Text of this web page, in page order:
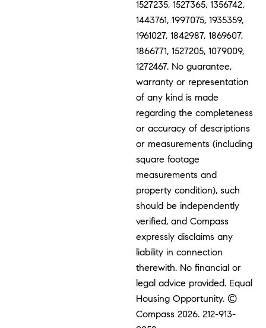
1527235, 1527365, 1356742,
1443761, 1997075, 1935359,
1961027, 1842987, 1869607,
1866771, 1527205, 1079009,
1272467. No guarantee,
warranty or representation
of any kind is made
regarding the completeness
or accuracy of descriptions
or measurements (including
square footage
measurements and
property condition), such
should be independently
verified, and Compass
expressly disclaims any
liability in connection
therewith. No financial or
legal advice provided. Equal
Housing Opportunity. ©
Compass 2026.212-913-